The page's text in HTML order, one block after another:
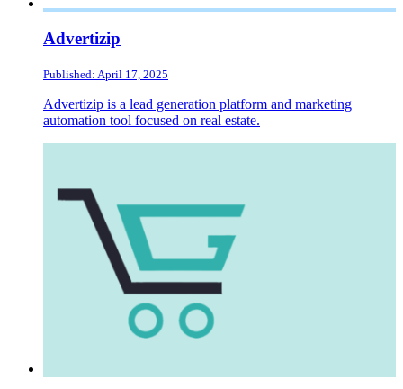
Advertizip
Published: April 17, 2025
Advertizip is a lead generation platform and marketing
automation tool focused on real estate.